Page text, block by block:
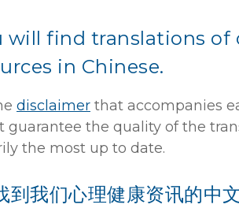
will find translations of
in Chinese.
disclaimer that accompanies
guarantee the quality of the
the most up to date.
我们心理健康资讯的中文